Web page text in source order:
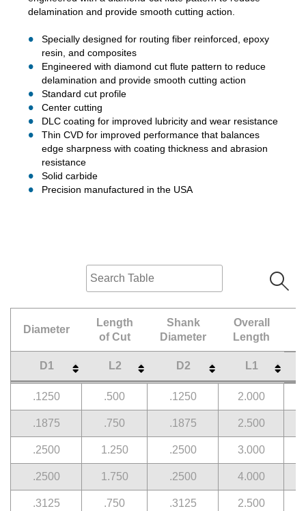
delamination and provide smooth cutting action.
Specially designed for routing fiber reinforced, epoxy
resin, and composites
Engineered with diamond cut flute pattern to reduce
delamination and provide smooth cutting action
Standard cut profile
Center cutting
DLC coating for improved lubricity and wear resistance
Thin CVD for improved performance that balances
edge sharpness with coating thickness and abrasion
resistance
Solid carbide
Precision manufactured in the USA
Diameter
Length
of Cut
Shank
Diameter
Overall
Length
D1 L2 D2
L1
of Cut
Diameter
Length
D1 L2 D2 L1
.1250 .500 .1250 2.000
.1875 .750 .1875 2.500
.2500 1.250 .2500 3.000
.2500 1.750 .2500 4.000
.3125 .750 .3125 2.500